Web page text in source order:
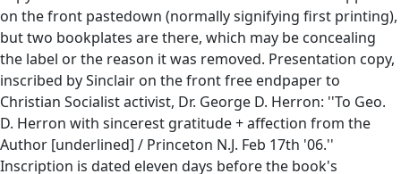
on the front pastedown (normally signifying first printing),
but two bookplates are there, which may be concealing
the label or the reason it was removed. Presentation copy,
inscribed by Sinclair on the front free endpaper to
Christian Socialist activist, Dr. George D. Herron: ''To Geo.
D. Herron with sincerest gratitude + affection from the
Author [underlined] / Princeton N.J. Feb 17th '06.''
Inscription is dated eleven days before the book's